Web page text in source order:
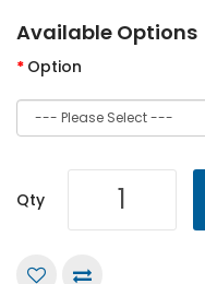
Available Options
Option
Qty